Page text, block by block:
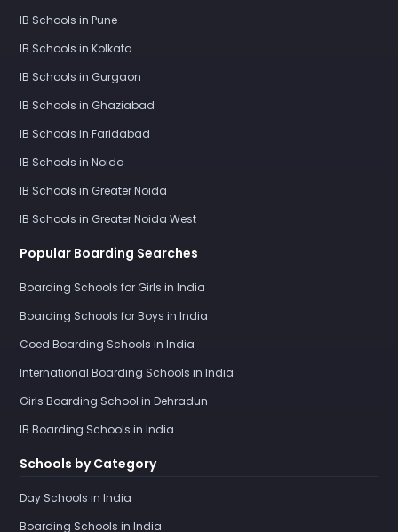
IB Schools in Pune
IB Schools in Kolkata
IB Schools in Gurgaon
IB Schools in Ghaziabad
IB Schools in Faridabad
IB Schools in Noida
IB Schools in Greater Noida
IB Schools in Greater Noida West
Popular Boarding Searches
Boarding Schools for Girls in India
Boarding Schools for Boys in India
Coed Boarding Schools in India
International Boarding Schools in India
Girls Boarding School in Dehradun
IB Boarding Schools in India
Schools by Category
Day Schools in India
Boarding Schools in India